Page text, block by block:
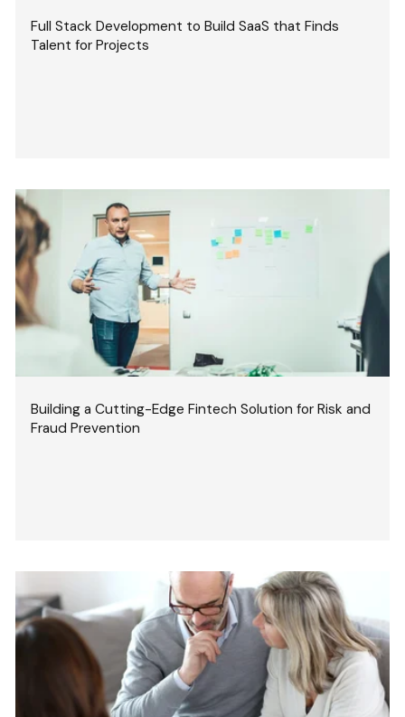
Full Stack Development to Build SaaS that Finds
Talent for Projects
Building a Cutting-Edge Fintech Solution for Risk and
Fraud Prevention